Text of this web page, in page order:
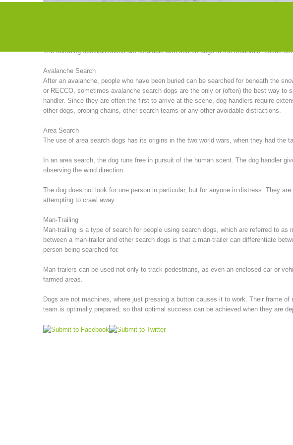
The following specializations are available with search dogs in the mountain rescue
Avalanche Search
After an avalanche, people who have been buried can be searched for beneath the
or RECCO, sometimes avalanche search dogs are the only or (often) the best way
handler. Since they are often the first to arrive at the scene, dog handlers require
other dogs, probing chains, other search teams or any other avoidable distractions.
Area Search
The use of area search dogs has its origins in the two world wars, when they had the
In an area search, the dog runs free in pursuit of the human scent. The dog handler
observing the wind direction.
The dog does not look for one person in particular, but for anyone in distress. They
attempting to crawl away.
Man-Trailing
Man-trailing is a type of search for people using search dogs, which are referred to
between a man-trailer and other search dogs is that a man-trailer can differentiate
person being searched for.
Man-trailers can be used not only to track pedestrians, as even an enclosed car or
farmed areas.
Dogs are not machines, where just pressing a button causes it to work. Their frame
team is optimally prepared, so that optimal success can be achieved when they are